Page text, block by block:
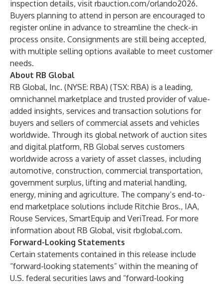
inspection details, visit rbauction.com/orlando2026.
Buyers planning to attend in person are encouraged to
register online in advance to streamline the check-in
process onsite. Consignments are still being accepted,
with multiple selling options available to meet customer
needs.
About RB Global
RB Global, Inc. (NYSE: RBA) (TSX: RBA) is a leading,
omnichannel marketplace and trusted provider of value-
added insights, services and transaction solutions for
buyers and sellers of commercial assets and vehicles
worldwide. Through its global network of auction sites
and digital platform, RB Global serves customers
worldwide across a variety of asset classes, including
automotive, construction, commercial transportation,
government surplus, lifting and material handling,
energy, mining and agriculture. The company’s end-to-
end marketplace solutions include Ritchie Bros., IAA,
Rouse Services, SmartEquip and VeriTread. For more
information about RB Global, visit rbglobal.com.
Forward-Looking Statements
Certain statements contained in this release include
“forward-looking statements” within the meaning of
U.S. federal securities laws and “forward-looking